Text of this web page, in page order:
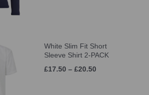
White Slim Fit Short
Sleeve Shirt 2-PACK
£17.50 – £20.50